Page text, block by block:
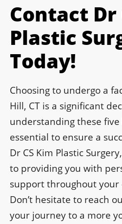
Contact Dr
Plastic
Today!
Choosing to undergo a
Hill, CT is a significant
understanding these five
essential to ensure a
Dr CS Kim Plastic
to providing you with
support throughout your
Don’t hesitate to reach
your journey to a more